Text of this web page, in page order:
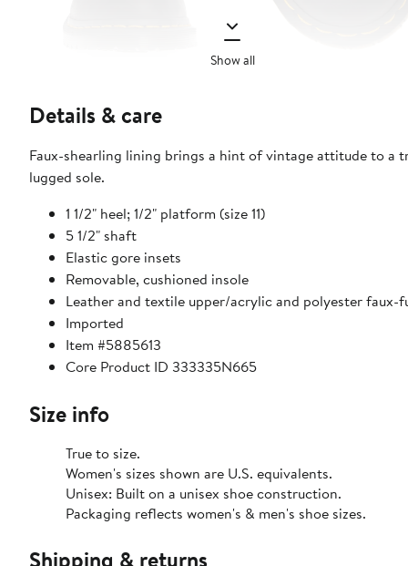
Show all
Details & care
Faux-shearling lining brings a hint of vintage attitude to a
lugged sole.
1 1/2" heel; 1/2" platform (size 11)
5 1/2" shaft
Elastic gore insets
Removable, cushioned insole
Leather and textile upper/acrylic and polyester
Imported
Item #5885613
Core Product ID 333335N665
Size info
True to size.
Women's sizes shown are U.S. equivalents.
Unisex: Built on a unisex shoe construction.
Packaging reflects women's & men's shoe sizes.
Shipping & returns